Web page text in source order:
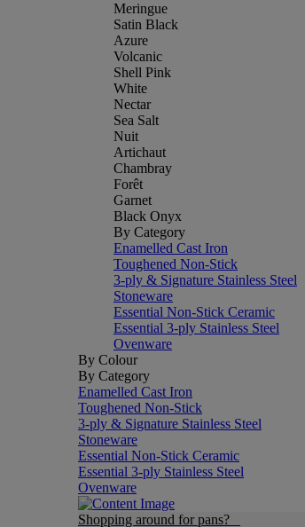
Meringue
Satin Black
Azure
Volcanic
Shell Pink
White
Nectar
Sea Salt
Nuit
Artichaut
Chambray
Forêt
Garnet
Black Onyx
By Category
Enamelled Cast Iron
Toughened Non-Stick
3-ply & Signature Stainless Steel
Stoneware
Essential Non-Stick Ceramic
Essential 3-ply Stainless Steel
Ovenware
By Colour
By Category
Enamelled Cast Iron
Toughened Non-Stick
3-ply & Signature Stainless Steel
Stoneware
Essential Non-Stick Ceramic
Essential 3-ply Stainless Steel
Ovenware
Shopping around for pans?